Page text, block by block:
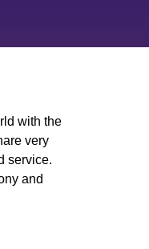
with the
very
service.
and